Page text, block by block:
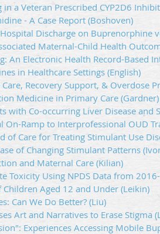
a Veteran Prescribed CYP2D6
- A Case Report (Boshoven)
Discharge on Buprenorphine
Maternal-Child Health
An Electronic Health Record-Based
in Healthcare Settings (English)
Recovery Support, & Overdose
Medicine in Primary Care (Gardner)
with Co-occurring Liver Disease and
On-Ramp to Interprofessional OUD
of Care for Treating Stimulant Use
of Changing Stimulant Patterns
and Maternal Care (Kilian)
Toxicity Using NPDS Data from
Aged 12 and Under (Leikin)
Can We Do Better? (Liu)
Art and Narratives to Erase Stigma
Experiences Accessing Mobile